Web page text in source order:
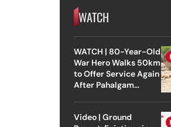
WATCH
WATCH | 80-Year-Old
War Hero Walks 50km
to Offer Service Again
After Pahalgam
Video | Ground